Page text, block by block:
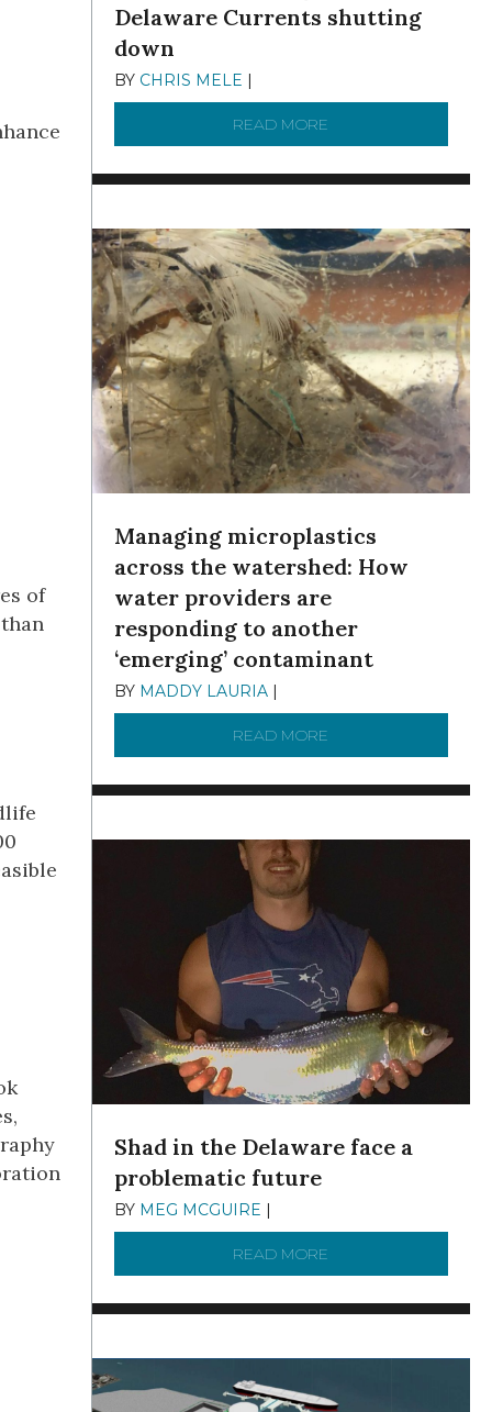
of
Delaware Currents shutting
down
BY CHRIS MELE
READ MORE
Managing microplastics
across the watershed: How
water providers are
responding to another
‘emerging’ contaminant
BY MADDY LAURIA |
READ MORE
Shad in the Delaware face a
problematic future
BY MEG MCGUIRE |
READ MORE